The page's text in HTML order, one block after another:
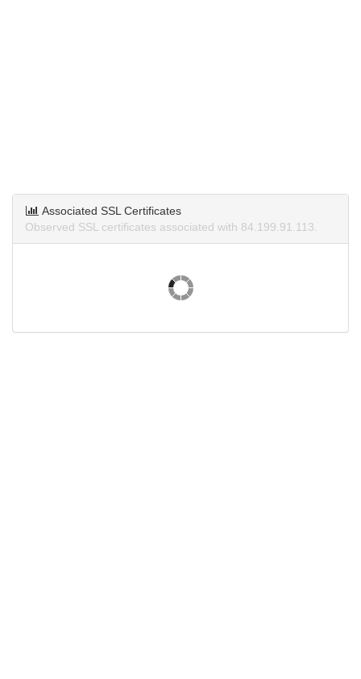
Associated SSL Certificates
Observed SSL certificates associated with 84.199.91.113.